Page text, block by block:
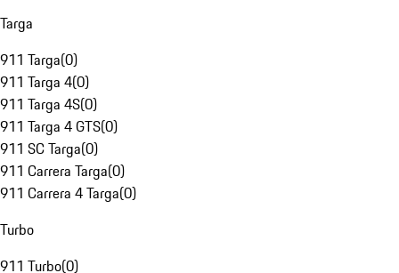
Targa
911 Targa(0)
911 Targa 4(0)
911 Targa 4S(0)
911 Targa 4 GTS(0)
911 SC Targa(0)
911 Carrera Targa(0)
911 Carrera 4 Targa(0)
Turbo
911 Turbo(0)